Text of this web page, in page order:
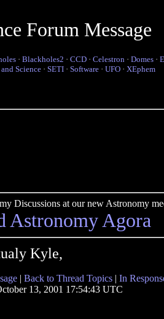
Forum Message
· Blackholes2 · CCD · Celestron · Domes ·
Science · SETI · Software · UFO · XEphem
Discussions at our new Astronomy
Astronomy Agora
Kyle,
| Back to Thread Topics | In
13, 2001 17:54:43 UTC